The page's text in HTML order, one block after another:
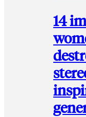
14